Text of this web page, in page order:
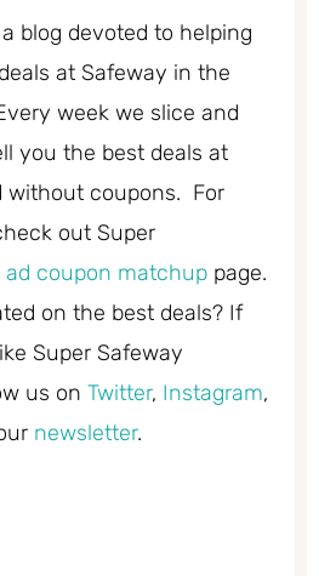
blog devoted to helping
at Safeway in the
week we slice and
you the best deals at
without coupons. For
out Super
ad coupon matchup page.
on the best deals? If
Super Safeway
us on Twitter, Instagram,
newsletter.